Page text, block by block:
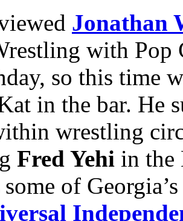
Jonathan
with Pop
so this time
in the bar. He
wrestling
Fred Yehi in the
some of